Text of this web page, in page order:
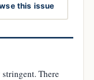
this issue
There